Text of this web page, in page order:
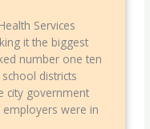
Services
it the biggest
number one ten
districts
city government
employers were in